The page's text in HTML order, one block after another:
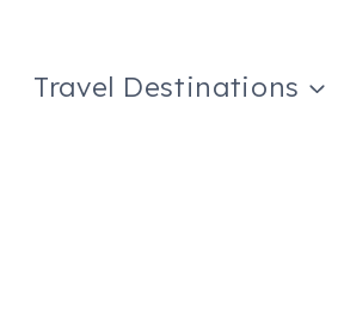
Travel Destinations